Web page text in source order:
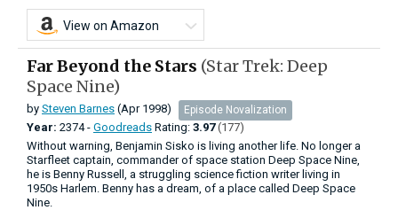
View on Amazon
Far Beyond the Stars (Star Trek: Deep
Space Nine)
by Steven Barnes (Apr 1998) Episode Novalization
Year: 2374 - Goodreads Rating: 3.97 (177)
Without warning, Benjamin Sisko is living another life. No longer a
Starfleet captain, commander of space station Deep Space Nine,
he is Benny Russell, a struggling science fiction writer living in
1950s Harlem. Benny has a dream, of a place called Deep Space
Nine.